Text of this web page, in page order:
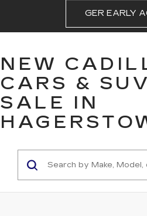
GER EARLY
NEW
CARS &
SALE IN